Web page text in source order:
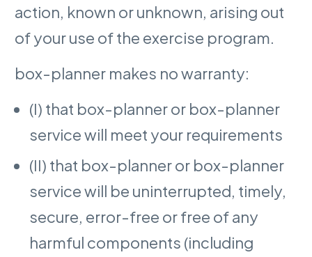
action, known or unknown, arising out
of your use of the exercise program.
box-planner makes no warranty:
(I) that box-planner or box-planner
service will meet your requirements
(II) that box-planner or box-planner
service will be uninterrupted, timely,
secure, error-free or free of any
harmful components (including